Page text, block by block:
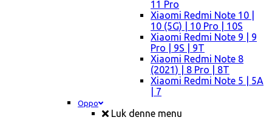
11 Pro
Xiaomi Redmi Note 10 |
10 (5G) | 10 Pro | 10S
Xiaomi Redmi Note 9 | 9
Pro | 9S | 9T
Xiaomi Redmi Note 8
(2021) | 8 Pro | 8T
Xiaomi Redmi Note 5 | 5A
| 7
Oppo
Luk denne menu